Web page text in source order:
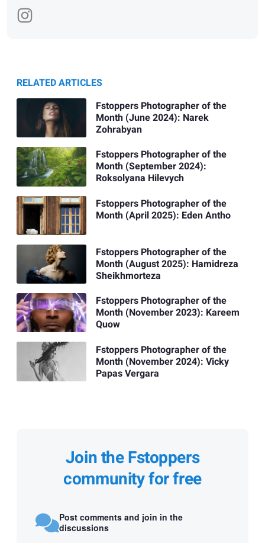
RELATED ARTICLES
Fstoppers Photographer of the
Month (June 2024): Narek
Zohrabyan
Fstoppers Photographer of the
Month (September 2024):
Roksolyana Hilevych
Fstoppers Photographer of the
Month (April 2025): Eden Antho
Fstoppers Photographer of the
Month (August 2025): Hamidreza
Sheikhmorteza
Fstoppers Photographer of the
Month (November 2023): Kareem
Quow
Fstoppers Photographer of the
Month (November 2024): Vicky
Papas Vergara
Join the Fstoppers
community for free
Post comments and join in the
discussions